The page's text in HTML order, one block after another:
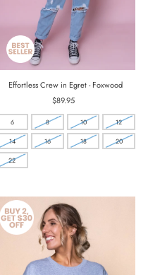
Effortless Crew in Egret - Foxwood
Regular
Price
$89.95
6 8 10 12
14 16 18 20
22